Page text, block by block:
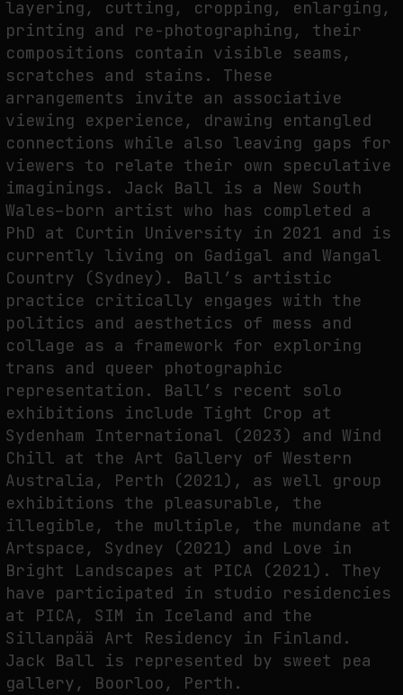
FAKEWHALE IN DIALOGUE WITH INDRIKIS GELZIS
fakewhale
layering, cutting, cropping, enlarging,
printing and re-photographing, their
compositions contain visible seams,
scratches and stains. These
arrangements invite an associative
viewing experience, drawing entangled
connections while also leaving gaps for
viewers to relate their own speculative
imaginings. Jack Ball is a New South
Wales–born artist who has completed a
PhD at Curtin University in 2021 and is
currently living on Gadigal and Wangal
Country (Sydney). Ball’s artistic
practice critically engages with the
politics and aesthetics of mess and
collage as a framework for exploring
trans and queer photographic
representation. Ball’s recent solo
exhibitions include Tight Crop at
Sydenham International (2023) and Wind
Chill at the Art Gallery of Western
Australia, Perth (2021), as well group
exhibitions the pleasurable, the
illegible, the multiple, the mundane at
Artspace, Sydney (2021) and Love in
Bright Landscapes at PICA (2021). They
have participated in studio residencies
at PICA, SIM in Iceland and the
Sillanpää Art Residency in Finland.
Jack Ball is represented by sweet pea
gallery, Boorloo, Perth.